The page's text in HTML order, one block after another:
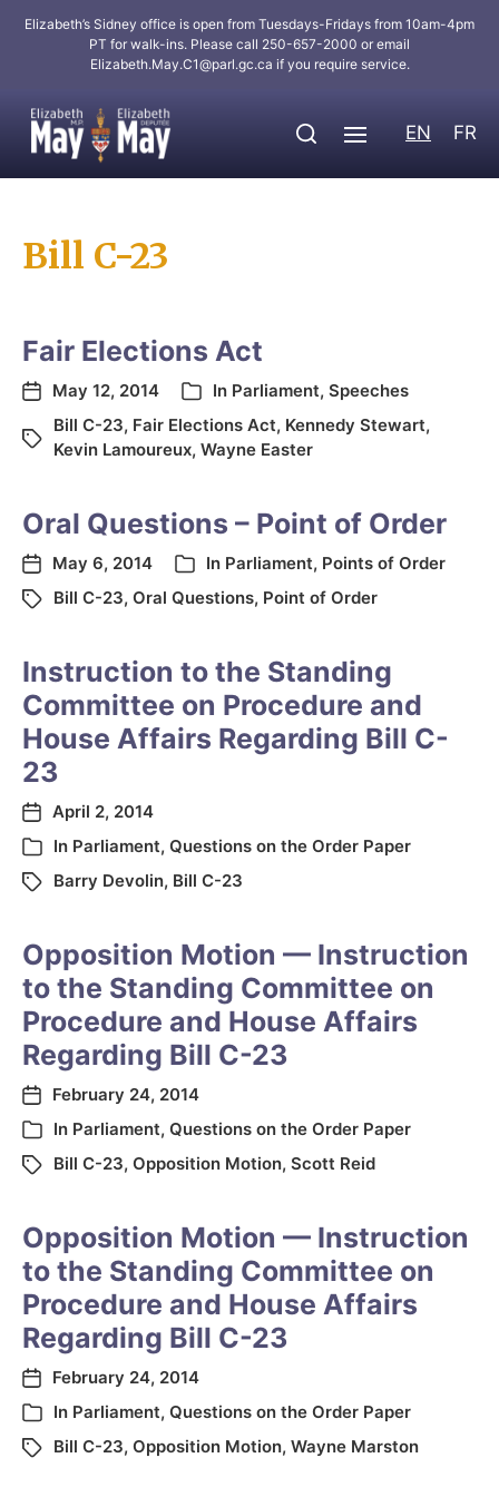
Elizabeth’s Sidney office is open from Tuesdays-Fridays from 10am-4pm
PT for walk-ins. Please call 250-657-2000 or email
Elizabeth.May.C1@parl.gc.ca if you require service.
EN FR
Bill C-23
Fair Elections Act
May 12, 2014 In Parliament, Speeches
Bill C-23, Fair Elections Act, Kennedy Stewart,
Kevin Lamoureux, Wayne Easter
Oral Questions – Point of Order
May 6, 2014 In Parliament, Points of Order
Bill C-23, Oral Questions, Point of Order
Instruction to the Standing
Committee on Procedure and
House Affairs Regarding Bill C-
23
April 2, 2014
In Parliament, Questions on the Order Paper
Barry Devolin, Bill C-23
Opposition Motion — Instruction
to the Standing Committee on
Procedure and House Affairs
Regarding Bill C-23
February 24, 2014
In Parliament, Questions on the Order Paper
Bill C-23, Opposition Motion, Scott Reid
Opposition Motion — Instruction
to the Standing Committee on
Procedure and House Affairs
Regarding Bill C-23
February 24, 2014
In Parliament, Questions on the Order Paper
Bill C-23, Opposition Motion, Wayne Marston